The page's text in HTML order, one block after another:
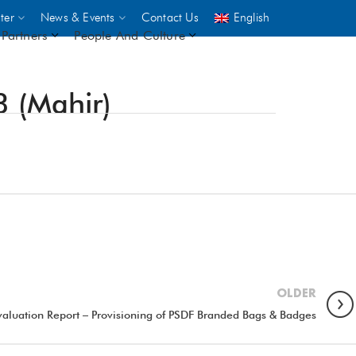
News & Events Contact Us English
UNICEF
People And Culture
(Mahir)
OLDER
Report – Provisioning of PSDF Branded Bags & Badges